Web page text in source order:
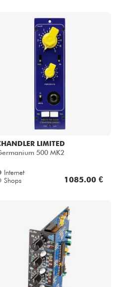
LIMITED
500 MK2
Internet
Shops
1085.00 €